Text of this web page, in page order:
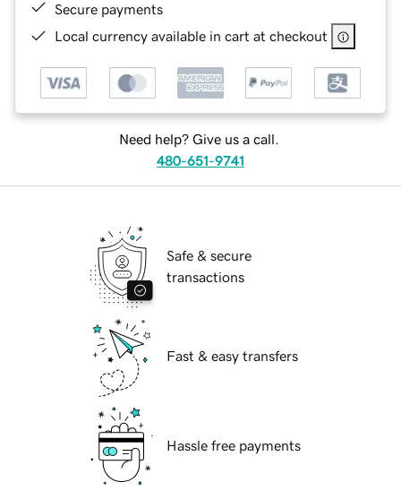
Secure payments
Local currency available in cart at checkout
Need help? Give us a call.
480-651-9741
Safe & secure
transactions
Fast & easy transfers
Hassle free payments